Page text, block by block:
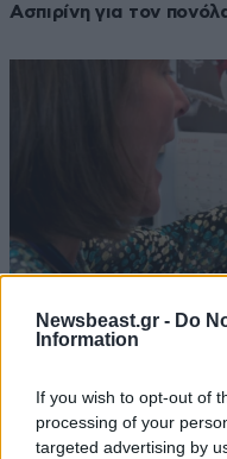
Newsbeast.gr - Do
Information
If you wish to opt-out of
processing of your
targeted advertising by
Ασπιρίνη για τον
26·03·2012 18:00
Τι προκαλεί τον